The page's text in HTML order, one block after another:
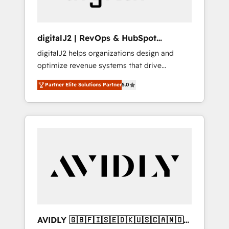
digitalJ2 | RevOps & HubSpot
Implementations
digitalJ2 helps organizations design and
optimize revenue systems that drive
scalable, predictable growth. As a triple-
accredited HubSpot Solutions Partner, we
specialize in both strategic RevOps planning
and hands-on technical execution - building
Services - Managed IT (MSP) - Franchises -
Professional Services - And more! How we
Custom integrations and workflow
Partner Elite Solutions Partner5.0
AVIDLY 🇬🇧🇫🇮🇸🇪🇩🇰🇺🇸🇨🇦🇳🇴